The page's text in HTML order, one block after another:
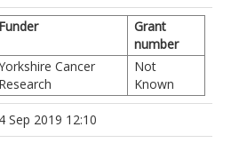
Funder
Grant
number
Cancer
Research
Not
Known
Sep 2019 12:10